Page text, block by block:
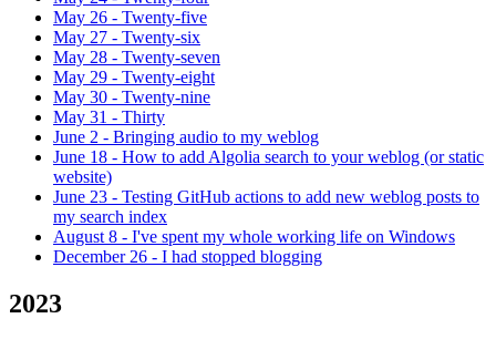
May 26 - Twenty-five
May 27 - Twenty-six
May 28 - Twenty-seven
May 29 - Twenty-eight
May 30 - Twenty-nine
May 31 - Thirty
June 2 - Bringing audio to my weblog
June 18 - How to add Algolia search to your weblog (or static
website)
June 23 - Testing GitHub actions to add new weblog posts to
my search index
August 8 - I've spent my whole working life on Windows
December 26 - I had stopped blogging
2023